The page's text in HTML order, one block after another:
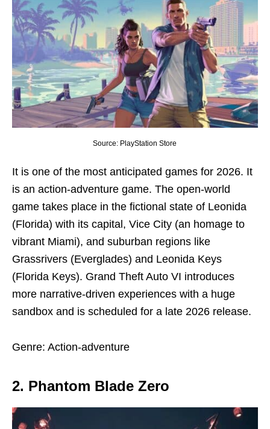
Source: PlayStation Store
It is one of the most anticipated games for 2026. It
is an action-adventure game. The open-world
game takes place in the fictional state of Leonida
(Florida) with its capital, Vice City (an homage to
vibrant Miami), and suburban regions like
Grassrivers (Everglades) and Leonida Keys
(Florida Keys). Grand Theft Auto VI introduces
more narrative-driven experiences with a huge
sandbox and is scheduled for a late 2026 release.
Genre: Action-adventure
2. Phantom Blade Zero